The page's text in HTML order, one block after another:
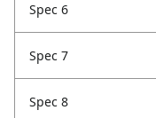
Spec 6
Spec 7
Spec 8